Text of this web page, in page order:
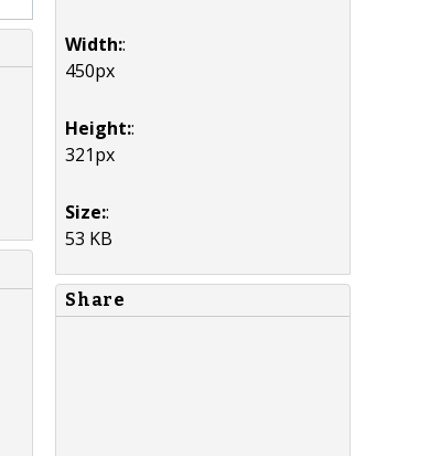
Width::
450px
Height::
321px
Size::
53 KB
Share